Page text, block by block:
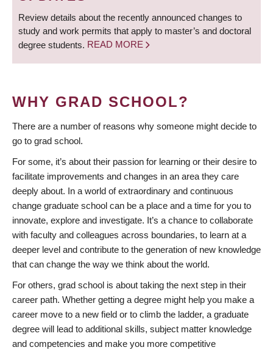
Review details about the recently announced changes to
study and work permits that apply to master’s and doctoral
degree students. READ MORE
WHY GRAD SCHOOL?
There are a number of reasons why someone might decide to
go to grad school.
For some, it’s about their passion for learning or their desire to
facilitate improvements and changes in an area they care
deeply about. In a world of extraordinary and continuous
change graduate school can be a place and a time for you to
innovate, explore and investigate. It’s a chance to collaborate
with faculty and colleagues across boundaries, to learn at a
deeper level and contribute to the generation of new knowledge
that can change the way we think about the world.
For others, grad school is about taking the next step in their
career path. Whether getting a degree might help you make a
career move to a new field or to climb the ladder, a graduate
degree will lead to additional skills, subject matter knowledge
and competencies and make you more competitive